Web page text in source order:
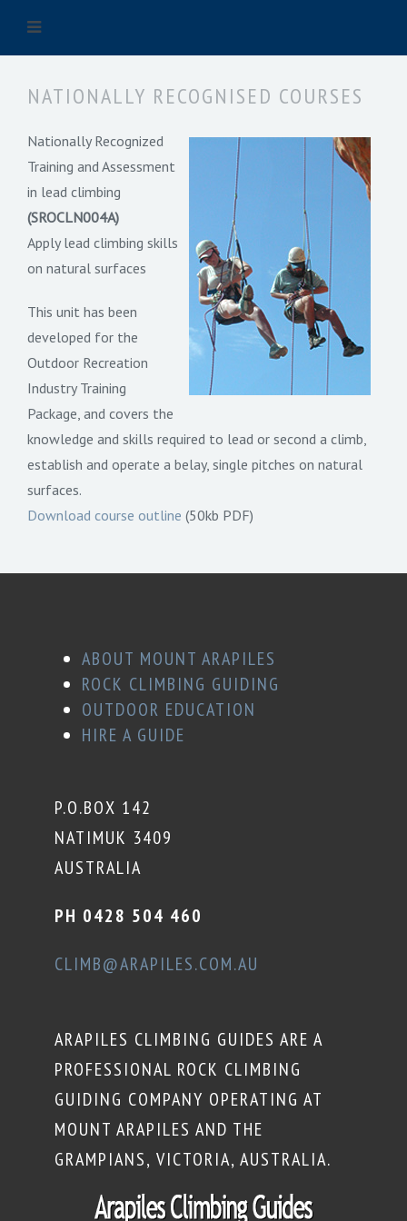
NATIONALLY RECOGNISED COURSES
Nationally Recognized
Training and Assessment
in lead climbing
(SROCLN004A)
Apply lead climbing skills
on natural surfaces
This unit has been
developed for the
Outdoor Recreation
Industry Training
Package, and covers the
knowledge and skills required to lead or second a climb,
establish and operate a belay, single pitches on natural
surfaces.
Download course outline (50kb PDF)
ABOUT MOUNT ARAPILES
ROCK CLIMBING GUIDING
OUTDOOR EDUCATION
HIRE A GUIDE
P.O.BOX 142
NATIMUK 3409
AUSTRALIA
PH 0428 504 460
CLIMB@ARAPILES.COM.AU
ARAPILES CLIMBING GUIDES ARE A
PROFESSIONAL ROCK CLIMBING
GUIDING COMPANY OPERATING AT
MOUNT ARAPILES AND THE
GRAMPIANS, VICTORIA, AUSTRALIA.